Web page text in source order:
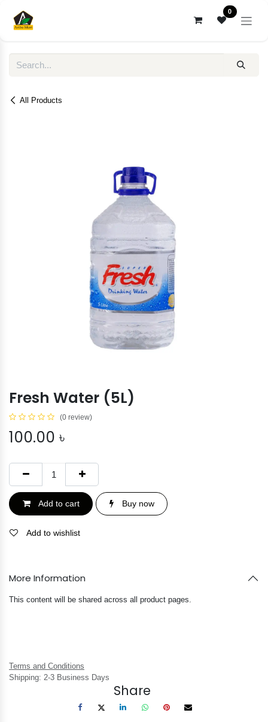
0
All Products
Fresh Water (5L)
(0 review)
100.00 ৳
Add to cart Buy now
Add to wishlist
More Information
This content will be shared across all product pages.
Terms and Conditions
Shipping: 2-3 Business Days
Share